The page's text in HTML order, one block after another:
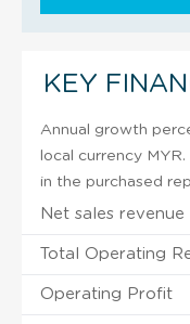
KEY
Annual growth
local currency
in the purchased
Net sales revenue
Total Operating
Operating Profit